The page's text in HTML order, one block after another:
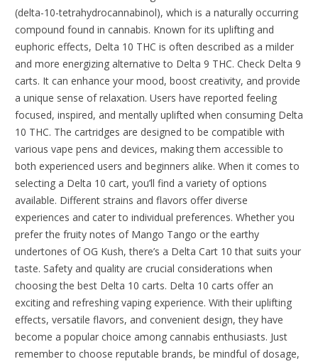
(delta-10-tetrahydrocannabinol), which is a naturally occurring
compound found in cannabis. Known for its uplifting and
euphoric effects, Delta 10 THC is often described as a milder
and more energizing alternative to Delta 9 THC. Check Delta 9
carts. It can enhance your mood, boost creativity, and provide
a unique sense of relaxation. Users have reported feeling
focused, inspired, and mentally uplifted when consuming Delta
10 THC. The cartridges are designed to be compatible with
various vape pens and devices, making them accessible to
both experienced users and beginners alike. When it comes to
selecting a Delta 10 cart, you’ll find a variety of options
available. Different strains and flavors offer diverse
experiences and cater to individual preferences. Whether you
prefer the fruity notes of Mango Tango or the earthy
undertones of OG Kush, there’s a Delta Cart 10 that suits your
taste. Safety and quality are crucial considerations when
choosing the best Delta 10 carts. Delta 10 carts offer an
exciting and refreshing vaping experience. With their uplifting
effects, versatile flavors, and convenient design, they have
become a popular choice among cannabis enthusiasts. Just
remember to choose reputable brands, be mindful of dosage,